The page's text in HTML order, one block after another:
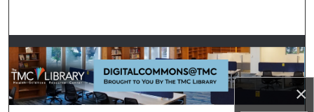
×
Browse Collections
My Account